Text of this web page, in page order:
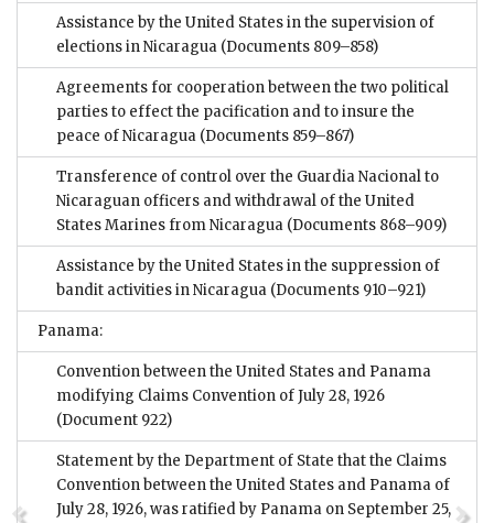
Assistance by the United States in the supervision of
elections in Nicaragua (Documents 809–858)
Agreements for cooperation between the two political
parties to effect the pacification and to insure the
peace of Nicaragua (Documents 859–867)
Transference of control over the Guardia Nacional to
Nicaraguan officers and withdrawal of the United
States Marines from Nicaragua (Documents 868–909)
Assistance by the United States in the suppression of
bandit activities in Nicaragua (Documents 910–921)
Panama:
Convention between the United States and Panama
modifying Claims Convention of July 28, 1926
(Document 922)
Statement by the Department of State that the Claims
Convention between the United States and Panama of
July 28, 1926, was ratified by Panama on September 25,